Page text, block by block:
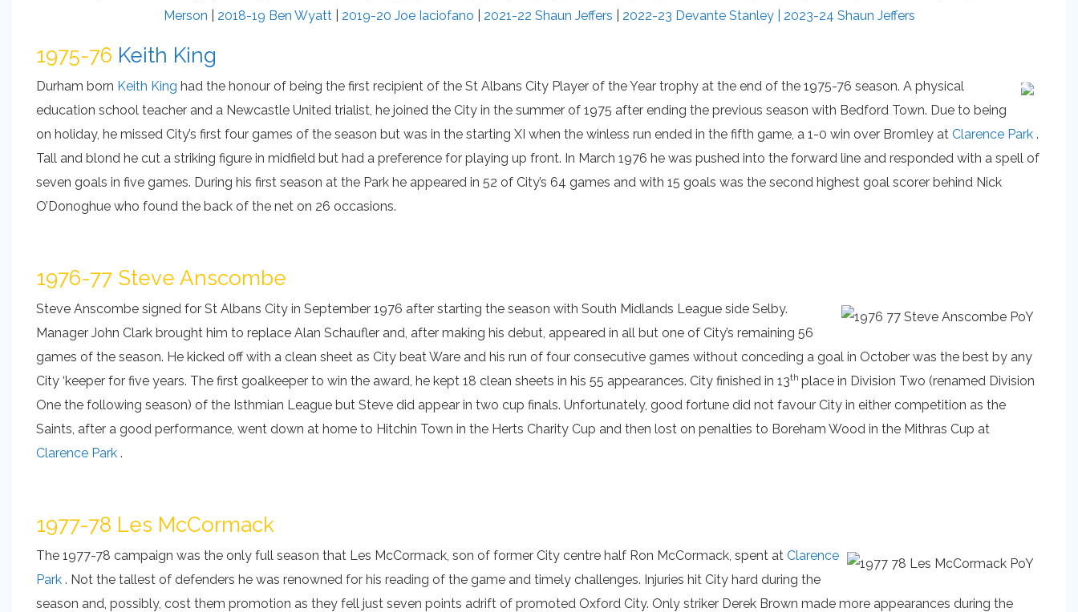
Merson
2018-19 Ben Wyatt| 2019-20 Joe Iaciofano 2021-22 Shaun Jeffers 2022-23 Devante Stanley | 2023-24 Shaun Jeffers
1975-76 Keith King
Durham born Keith King had the honour of being the first recipient of the St Albans City Player of the Year trophy at the end of the 1975-76 season. A physical
education school teacher and a Newcastle United trialist, he joined the City in the summer of 1975 after ending the previous season with Bedford Town. Due to being
on holiday, he missed City’s first four games of the season but was in the starting XI when the winless run ended in the fifth game, a 1-0 win over Bromley at Clarence Park .
Tall and blond he cut a striking figure in midfield but had a preference for playing up front. In March 1976 he was pushed into the forward line and responded with a spell of
seven goals in five games. During his first season at the Park he appeared in 52 of City’s 64 games and with 15 goals was the second highest goal scorer behind Nick
O’Donoghue who found the back of the net on 26 occasions.
1976-77 Steve Anscombe
Steve Anscombe signed for St Albans City in September 1976 after starting the season with South Midlands League side Selby.
Manager John Clark brought him to replace Alan Schaufler and, after making his debut, appeared in all but one of City’s remaining 56
games of the season. He kicked off with a clean sheet as City beat Ware and his run of four consecutive games without conceding a goal in October was the best by any
City ‘keeper for five years. The first goalkeeper to win the award, he kept 18 clean sheets in his 55 appearances. City finished in 13th place in Division Two (renamed Division
One the following season) of the Isthmian League but Steve did appear in two cup finals. Unfortunately, good fortune did not favour City in either competition as the
Saints, after a good performance, went down at home to Hitchin Town in the Herts Charity Cup and then lost on penalties to Boreham Wood in the Mithras Cup at
Clarence Park .
1977-78 Les McCormack
The 1977-78 campaign was the only full season that Les McCormack, son of former City centre half Ron McCormack, spent at Clarence
Park . Not the tallest of defenders he was renowned for his reading of the game and timely challenges. Injuries hit City hard during the
season and, possibly, cost them promotion as they fell just seven points adrift of promoted Oxford City. Only striker Derek Brown made more appearances during the